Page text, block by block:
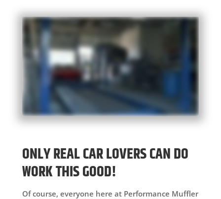
ONLY REAL CAR LOVERS CAN DO
WORK THIS GOOD!
Of course, everyone here at Performance Muffler